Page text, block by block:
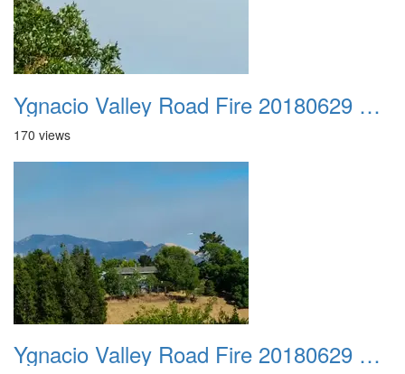
Ygnacio Valley Road Fire 20180629 0041
170 views
Ygnacio Valley Road Fire 20180629 0042